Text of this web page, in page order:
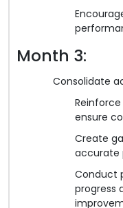
Month 3:
Consolidate
ensure
Create
accurate
Conduct
progress